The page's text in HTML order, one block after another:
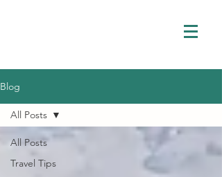
Blog
All Posts
Travel Tips
All Posts